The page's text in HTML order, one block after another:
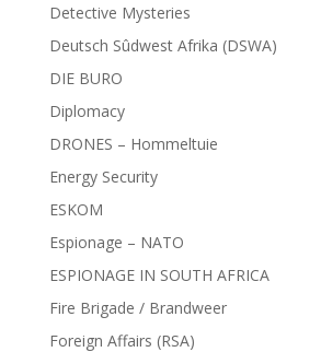
Detective Mysteries
Deutsch Sûdwest Afrika (DSWA)
DIE BURO
Diplomacy
DRONES – Hommeltuie
Energy Security
ESKOM
Espionage – NATO
ESPIONAGE IN SOUTH AFRICA
Fire Brigade / Brandweer
Foreign Affairs (RSA)